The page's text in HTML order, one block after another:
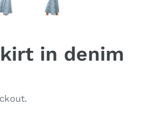
in denim